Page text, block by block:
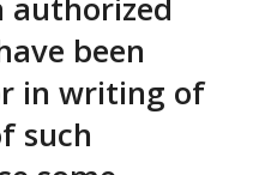
authorized
been
in writing of
such